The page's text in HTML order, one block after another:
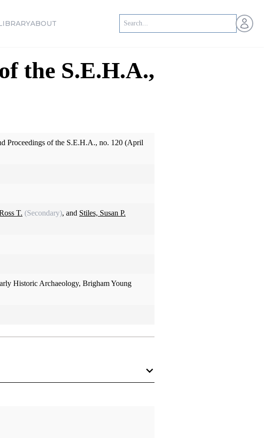
ABOUT Open
the S.E.H.A.,
Proceedings of the S.E.H.A., no. 120 (April
T. (Secondary), and Stiles, Susan P.
Historic Archaeology, Brigham Young